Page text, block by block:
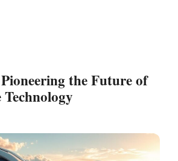
the Future of